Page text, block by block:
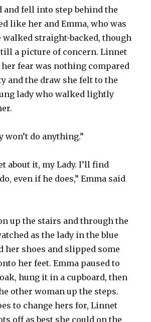
and fell into step behind the
like her and Emma, who was
walked straight-backed, though
a picture of concern. Linnet
fear was nothing compared
and the draw she felt to the
lady who walked lightly
won’t do anything.”
about it, my Lady. I’ll find
even if he does,” Emma said
up the stairs and through the
as the lady in the blue
her shoes and slipped some
her feet. Emma paused to
hung it in a cupboard, then
other woman up the steps.
to change hers for, Linnet
off as best she could on the